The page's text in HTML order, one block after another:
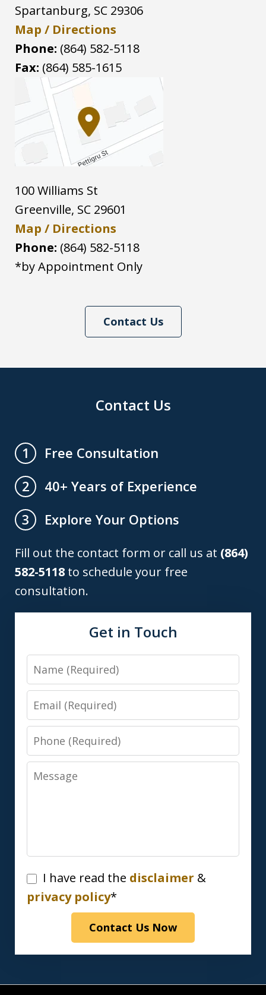
Spartanburg, SC 29306
Map / Directions
Phone: (864) 582-5118
Fax: (864) 585-1615
100 Williams St
Greenville, SC 29601
Map / Directions
Phone: (864) 582-5118
*by Appointment Only
Contact Us
Contact Us
1
Free Consultation
2
40+ Years of Experience
3
Explore Your Options
Fill out the contact form or call us at (864)
582-5118 to schedule your free
consultation.
Get in Touch
Name
Email
Phone
Message
I
have
disclaimer
I have read the disclaimer &
privacy policy*
Contact Us Now